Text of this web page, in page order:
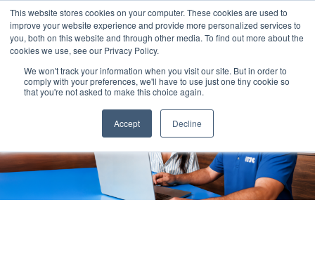
This website stores cookies on your computer. These cookies are used to
improve your website experience and provide more personalized services to
you, both on this website and through other media. To find out more about the
cookies we use, see our Privacy Policy.
We won't track your information when you visit our site. But in order to
comply with your preferences, we'll have to use just one tiny cookie so
that you're not asked to make this choice again.
Accept Decline
Skip
content